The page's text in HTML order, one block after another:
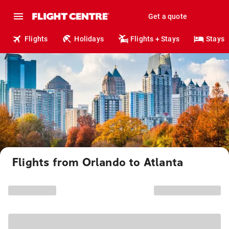
Get a quote
Flights Holidays Flights + Stays Stays
Flights from Orlando to Atlanta